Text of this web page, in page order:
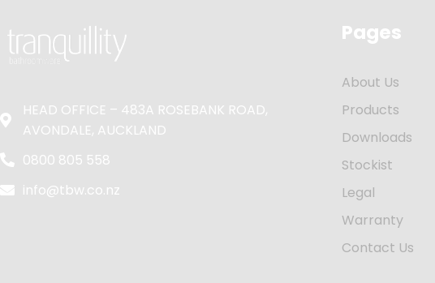
HEAD OFFICE – 483A ROSEBANK ROAD,
AVONDALE, AUCKLAND
0800 805 558
info@tbw.co.nz
Pages
About Us
Products
Downloads
Stockist
Legal
Warranty
Contact Us